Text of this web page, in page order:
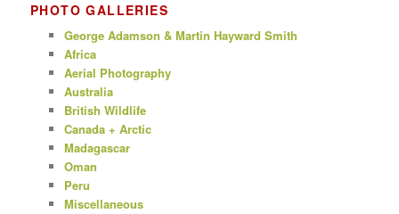
PHOTO GALLERIES
George Adamson & Martin Hayward Smith
Africa
Aerial Photography
Australia
British Wildlife
Canada + Arctic
Madagascar
Oman
Peru
Miscellaneous